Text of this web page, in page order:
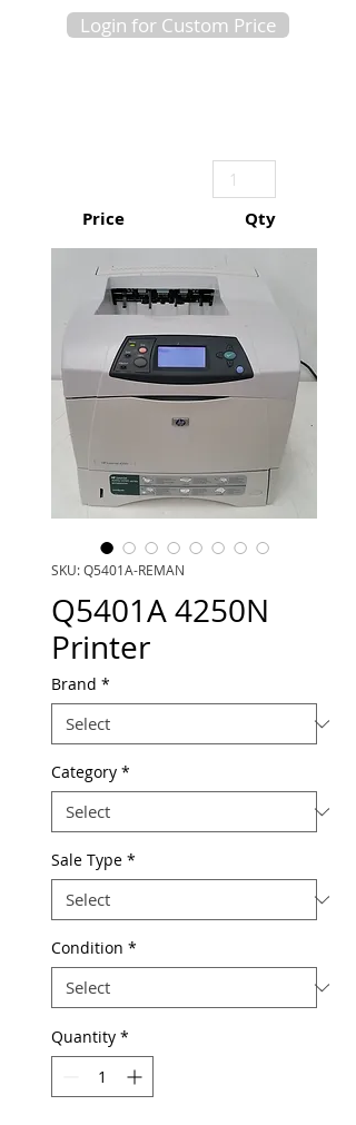
Login for Custom Price
Price Qty
SKU: Q5401A-REMAN
Q5401A 4250N
Printer
Brand *
Category *
Sale Type *
Condition *
Quantity *